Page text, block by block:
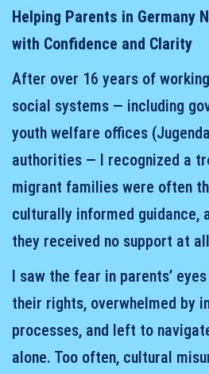
Helping Parents in Germany
with Confidence and Clarity
After over 16 years of working
social systems — including
youth welfare offices
authorities — I recognized a
migrant families were often
culturally informed guidance,
they received no support at
I saw the fear in parents’
their rights, overwhelmed by
processes, and left to
alone. Too often, cultural